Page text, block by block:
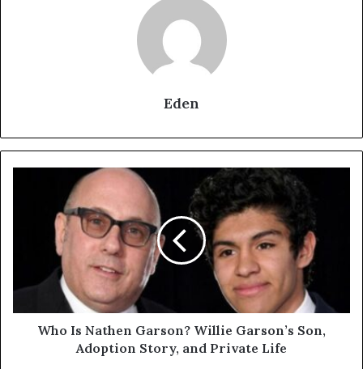
Eden
Adoption
Story,
Who Is Nathen Garson? Willie Garson’s Son,
Adoption Story, and Private Life